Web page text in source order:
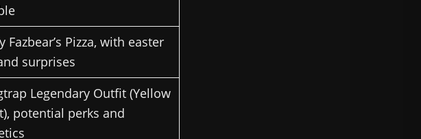
Fazbear’s Pizza, with easter
surprises
Legendary Outfit (Yellow
potential perks and